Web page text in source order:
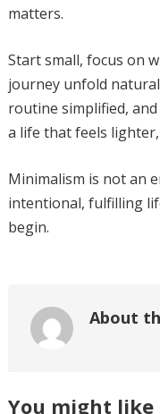
matters.
Start small, focus on
journey unfold
routine simplified,
a life that feels
Minimalism is not an
intentional, fulfilling
begin.
About
You might like